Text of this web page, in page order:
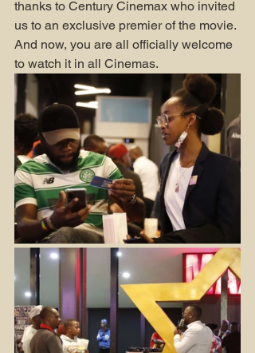
thanks to Century Cinemax who invited
us to an exclusive premier of the movie.
And now, you are all officially welcome
to watch it in all Cinemas.